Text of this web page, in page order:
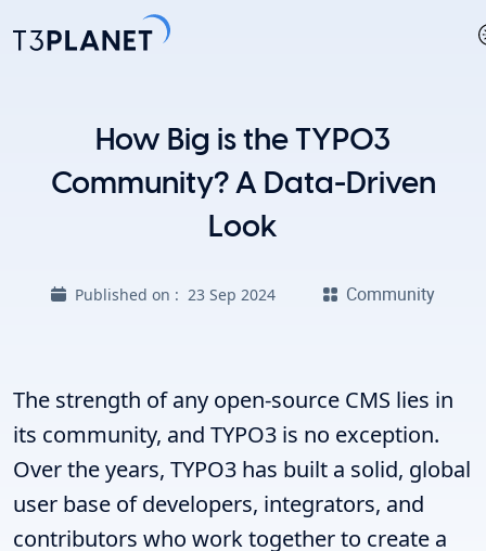
How Big is the TYPO3
Community? A Data-Driven
Look
Published on : 23 Sep 2024 Community
The strength of any open-source CMS lies in
its community, and TYPO3 is no exception.
Over the years, TYPO3 has built a solid, global
user base of developers, integrators, and
contributors who work together to create a